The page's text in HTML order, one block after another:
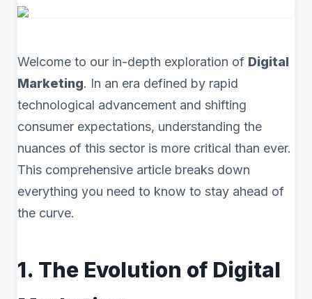
Welcome to our in-depth exploration of Digital
Marketing. In an era defined by rapid
technological advancement and shifting
consumer expectations, understanding the
nuances of this sector is more critical than ever.
This comprehensive article breaks down
everything you need to know to stay ahead of
the curve.
1. The Evolution of Digital